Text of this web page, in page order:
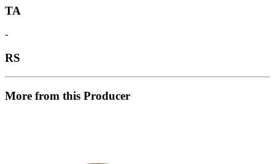
TA
-
RS
More from this Producer